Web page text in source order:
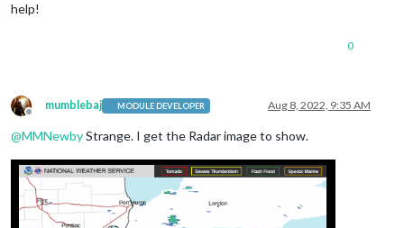
help!
0
Offline
mumblebaj MODULE DEVELOPER Aug 8, 2022, 9:35 AM
@MMNewbyStrange. I get the Radar image to show.